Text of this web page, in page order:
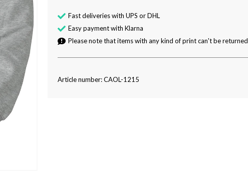
Fast deliveries with UPS or DHL
Easy payment with Klarna
Please note that items with any kind of print can't be returned
Article number: CAOL-1215